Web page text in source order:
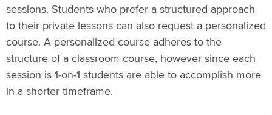
sessions. Students who prefer a structured approach
to their private lessons can also request a personalized
course. A personalized course adheres to the
structure of a classroom course, however since each
session is 1-on-1 students are able to accomplish more
in a shorter timeframe.